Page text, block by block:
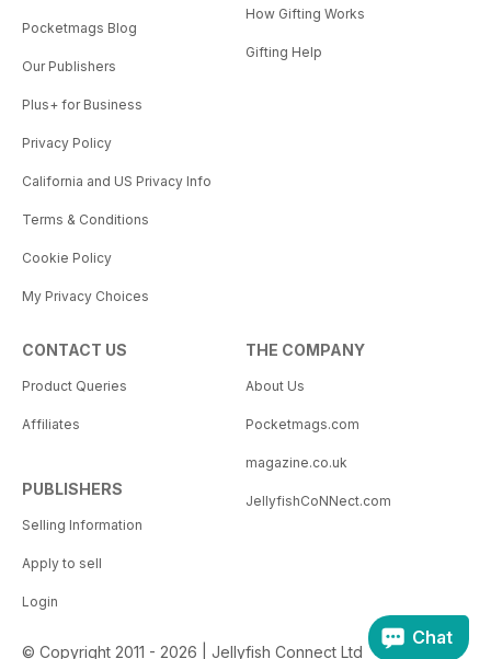
Pocketmags Blog
Our Publishers
Plus+ for Business
Privacy Policy
California and US Privacy Info
Terms & Conditions
Cookie Policy
My Privacy Choices
How Gifting Works
Gifting Help
CONTACT US
Product Queries
Affiliates
PUBLISHERS
Selling Information
Apply to sell
Login
THE COMPANY
About Us
Pocketmags.com
magazine.co.uk
JellyfishCoNNect.com
© Copyright 2011 - 2026 | Jellyfish Connect Ltd
Chat